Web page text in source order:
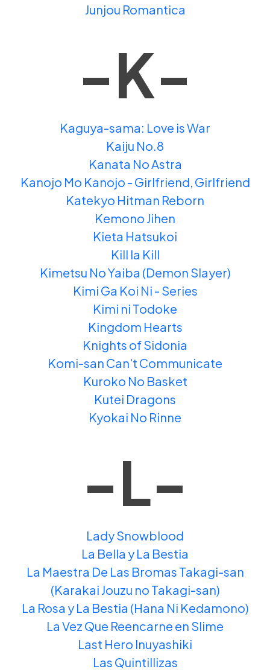
Junjou Romantica
-K-
Kaguya-sama: Love is War
Kaiju No.8
Kanata No Astra
Kanojo Mo Kanojo - Girlfriend, Girlfriend
Katekyo Hitman Reborn
Kemono Jihen
Kieta Hatsukoi
Kill la Kill
Kimetsu No Yaiba (Demon Slayer)
Kimi Ga Koi Ni - Series
Kimi ni Todoke
Kingdom Hearts
Knights of Sidonia
Komi-san Can't Communicate
Kuroko No Basket
Kutei Dragons
Kyokai No Rinne
-L-
Lady Snowblood
La Bella y La Bestia
La Maestra De Las Bromas Takagi-san
(Karakai Jouzu no Takagi-san)
La Rosa y La Bestia (Hana Ni Kedamono)
La Vez Que Reencarne en Slime
Last Hero Inuyashiki
Las Quintillizas